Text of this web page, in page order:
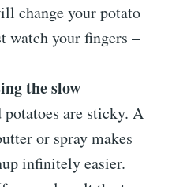
change your potato
watch your fingers –
the slow
potatoes are sticky. A
or spray makes
infinitely easier.